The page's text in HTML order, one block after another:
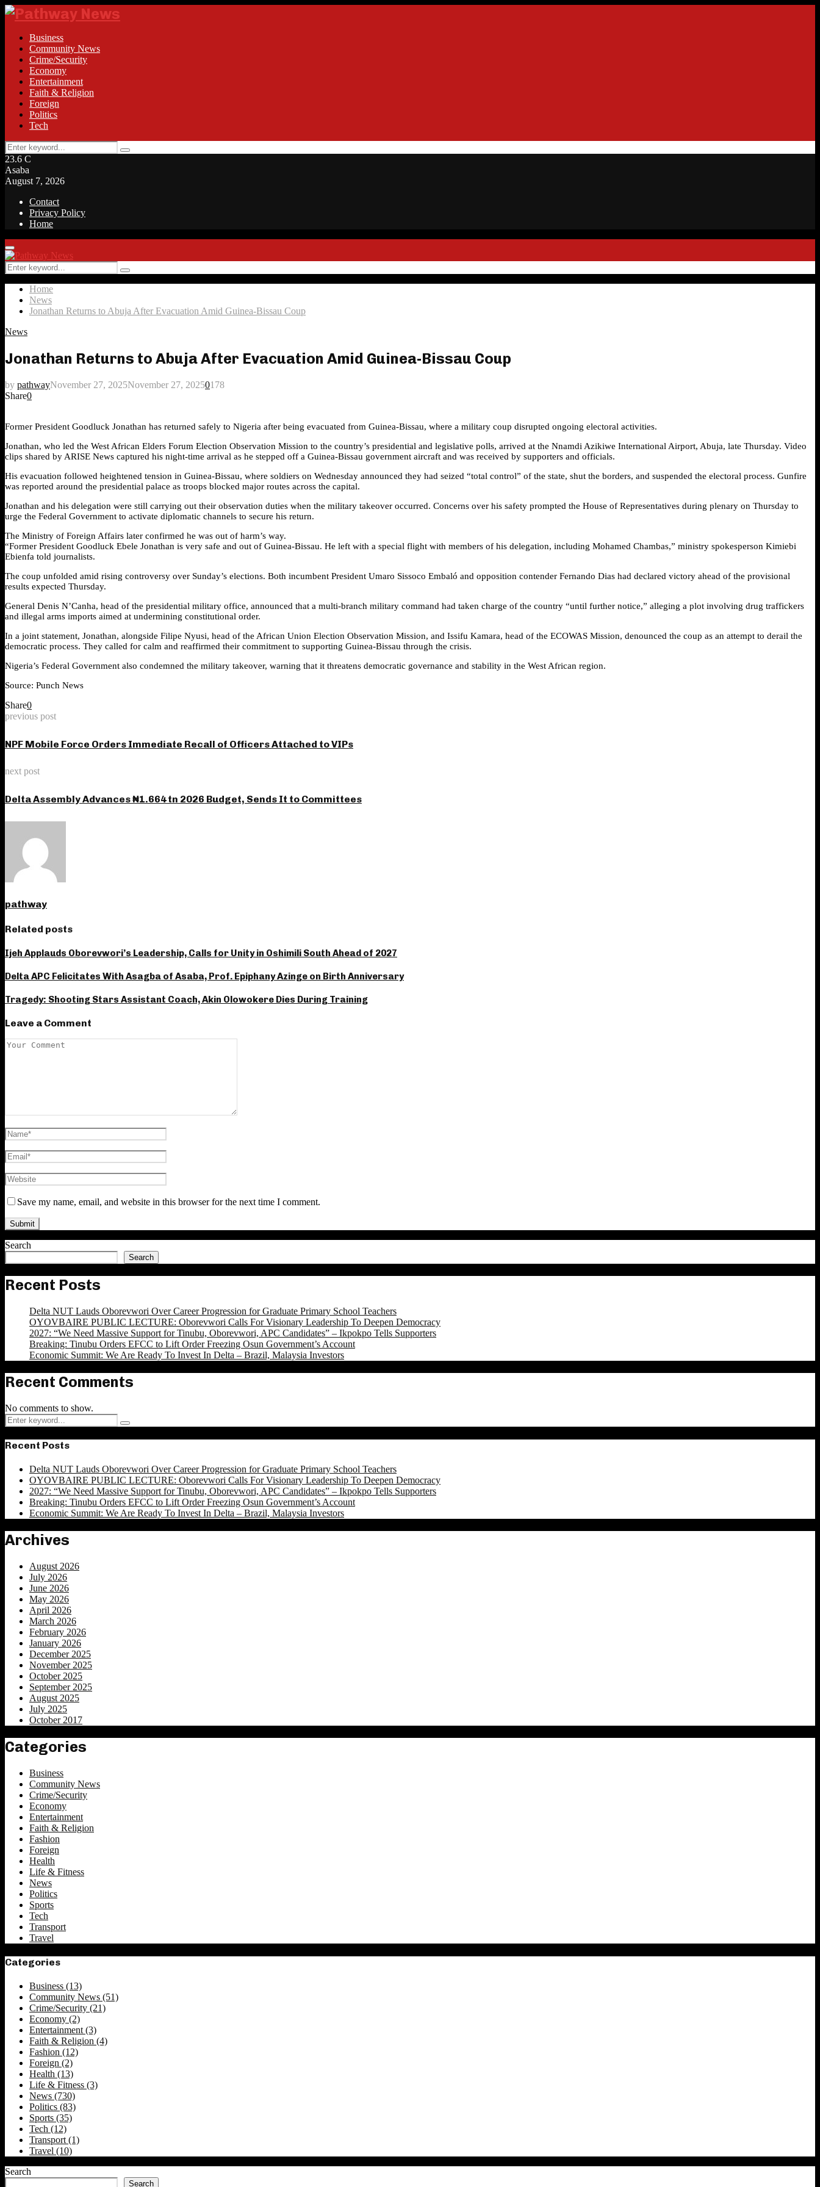
Business
Community News
Crime/Security
Economy
Entertainment
Faith & Religion
Foreign
Politics
Tech
Search
for:
Search
23.6 C
Asaba
August 7, 2026
Contact
Privacy Policy
Home
Facebook
Twitter
Instagram
Linkedin
Youtube
Rss
Primary
Menu
Search
for:
Search
Home
News
Jonathan Returns to Abuja After Evacuation Amid Guinea-Bissau Coup
News
Jonathan Returns to Abuja After Evacuation Amid Guinea-Bissau Coup
by pathwayNovember 27, 2025November 27, 20250178
Share0
Former President Goodluck Jonathan has returned safely to Nigeria after being evacuated from Guinea-Bissau, where a military coup disrupted ongoing electoral activities.
Jonathan, who led the West African Elders Forum Election Observation Mission to the country’s presidential and legislative polls, arrived at the Nnamdi Azikiwe International Airport, Abuja, late Thursday. Video
clips shared by ARISE News captured his night-time arrival as he stepped off a Guinea-Bissau government aircraft and was received by supporters and officials.
His evacuation followed heightened tension in Guinea-Bissau, where soldiers on Wednesday announced they had seized “total control” of the state, shut the borders, and suspended the electoral process. Gunfire
was reported around the presidential palace as troops blocked major routes across the capital.
Jonathan and his delegation were still carrying out their observation duties when the military takeover occurred. Concerns over his safety prompted the House of Representatives during plenary on Thursday to
urge the Federal Government to activate diplomatic channels to secure his return.
The Ministry of Foreign Affairs later confirmed he was out of harm’s way.
“Former President Goodluck Ebele Jonathan is very safe and out of Guinea-Bissau. He left with a special flight with members of his delegation, including Mohamed Chambas,” ministry spokesperson Kimiebi
Ebienfa told journalists.
The coup unfolded amid rising controversy over Sunday’s elections. Both incumbent President Umaro Sissoco Embaló and opposition contender Fernando Dias had declared victory ahead of the provisional
results expected Thursday.
General Denis N’Canha, head of the presidential military office, announced that a multi-branch military command had taken charge of the country “until further notice,” alleging a plot involving drug traffickers
and illegal arms imports aimed at undermining constitutional order.
In a joint statement, Jonathan, alongside Filipe Nyusi, head of the African Union Election Observation Mission, and Issifu Kamara, head of the ECOWAS Mission, denounced the coup as an attempt to derail the
democratic process. They called for calm and reaffirmed their commitment to supporting Guinea-Bissau through the crisis.
Nigeria’s Federal Government also condemned the military takeover, warning that it threatens democratic governance and stability in the West African region.
Source: Punch News
Share0
previous post
NPF Mobile Force Orders Immediate Recall of Officers Attached to VIPs
next post
Delta Assembly Advances ₦1.664 tn 2026 Budget, Sends It to Committees
pathway
Related posts
Ijeh Applauds Oborevwori’s Leadership, Calls for Unity in Oshimili South Ahead of 2027
Delta APC Felicitates With Asagba of Asaba, Prof. Epiphany Azinge on Birth Anniversary
Tragedy: Shooting Stars Assistant Coach, Akin Olowokere Dies During Training
Leave a Comment
Save my name, email, and website in this browser for the next time I comment.
Search
Search
Recent Posts
Delta NUT Lauds Oborevwori Over Career Progression for Graduate Primary School Teachers
OYOVBAIRE PUBLIC LECTURE: Oborevwori Calls For Visionary Leadership To Deepen Democracy
2027: “We Need Massive Support for Tinubu, Oborevwori, APC Candidates” – Ikpokpo Tells Supporters
Breaking: Tinubu Orders EFCC to Lift Order Freezing Osun Government’s Account
Economic Summit: We Are Ready To Invest In Delta – Brazil, Malaysia Investors
Recent Comments
No comments to show.
Search
for:
Search
Recent Posts
Delta NUT Lauds Oborevwori Over Career Progression for Graduate Primary School Teachers
OYOVBAIRE PUBLIC LECTURE: Oborevwori Calls For Visionary Leadership To Deepen Democracy
2027: “We Need Massive Support for Tinubu, Oborevwori, APC Candidates” – Ikpokpo Tells Supporters
Breaking: Tinubu Orders EFCC to Lift Order Freezing Osun Government’s Account
Economic Summit: We Are Ready To Invest In Delta – Brazil, Malaysia Investors
Archives
August 2026
July 2026
June 2026
May 2026
April 2026
March 2026
February 2026
January 2026
December 2025
November 2025
October 2025
September 2025
August 2025
July 2025
October 2017
Categories
Business
Community News
Crime/Security
Economy
Entertainment
Faith & Religion
Fashion
Foreign
Health
Life & Fitness
News
Politics
Sports
Tech
Transport
Travel
Categories
Business (13)
Community News (51)
Crime/Security (21)
Economy (2)
Entertainment(3)
Faith & Religion (4)
Fashion (12)
Foreign (2)
Health (13)
Life & Fitness (3)
News (730)
Politics (83)
Sports (35)
Tech (12)
Transport(1)
Travel (10)
Search
Search